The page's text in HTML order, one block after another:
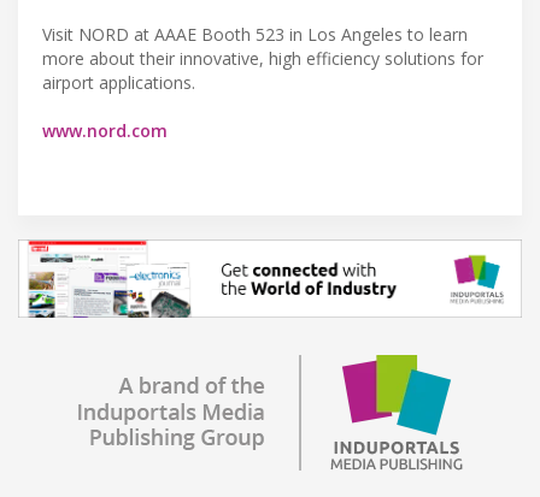
Visit NORD at AAAE Booth 523 in Los Angeles to learn
more about their innovative, high efficiency solutions for
airport applications.
www.nord.com